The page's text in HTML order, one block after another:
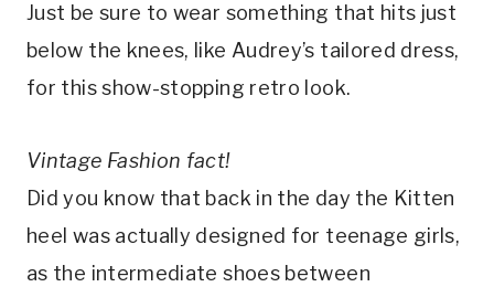
Just be sure to wear something that hits just
below the knees, like Audrey’s tailored dress,
for this show-stopping retro look.
Vintage Fashion fact!
Did you know that back in the day the Kitten
heel was actually designed for teenage girls,
as the intermediate shoes between